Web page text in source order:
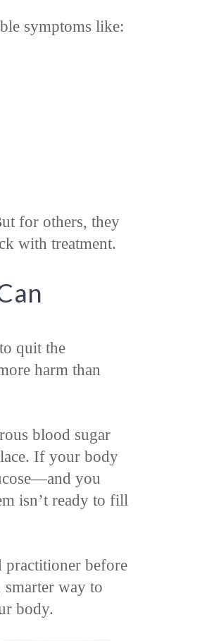
symptoms like:
for others, they
with treatment.
quit the
harm than
blood sugar
If your body
you
isn’t ready to fill
practitioner before
smarter way to
body.